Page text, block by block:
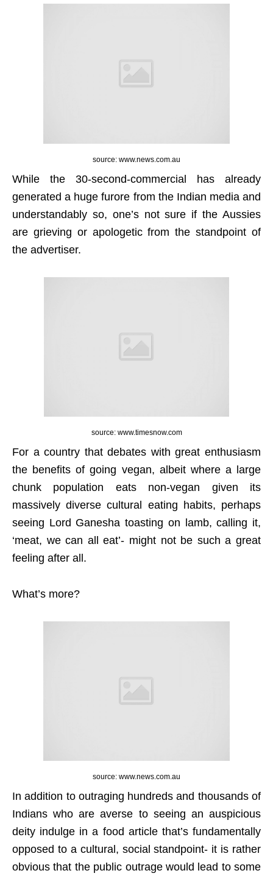
source: www.news.com.au
While the 30-second-commercial has already
generated a huge furore from the Indian media and
understandably so, one’s not sure if the Aussies
are grieving or apologetic from the standpoint of
the advertiser.
source: www.timesnow.com
For a country that debates with great enthusiasm
the benefits of going vegan, albeit where a large
chunk population eats non-vegan given its
massively diverse cultural eating habits, perhaps
seeing Lord Ganesha toasting on lamb, calling it,
‘meat, we can all eat’- might not be such a great
feeling after all.
What’s more?
source: www.news.com.au
In addition to outraging hundreds and thousands of
Indians who are averse to seeing an auspicious
deity indulge in a food article that’s fundamentally
opposed to a cultural, social standpoint- it is rather
obvious that the public outrage would lead to some